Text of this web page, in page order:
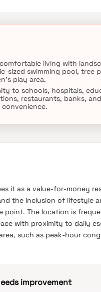
institutions,
living with
sized swimming pool, tree
play area.
to schools, hospitals,
restaurants, banks,
convenience.
it as a value-for-money
the inclusion of lifestyle
point. The location is
with proximity to daily
such as peak-hour
improvement